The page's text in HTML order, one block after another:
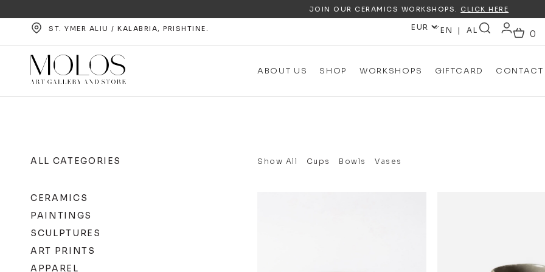
JOIN OUR CERAMICS WORKSHOPS. CLICK HERE
ST. YMER ALIU / KALABRIA, PRISHTINE. EN AL
ABOUT US SHOP WORKSHOPS GIFTCARD
ALL CATEGORIES
CERAMICS
PAINTINGS
SCULPTURES
ART PRINTS
APPAREL
Show All Cups Bowls Vases